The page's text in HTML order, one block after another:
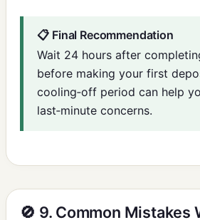
📋 Final Recommendation
Wait 24 hours after
before making your first
cooling‑off period can help
last‑minute concerns.
🚫 9. Common Mistakes